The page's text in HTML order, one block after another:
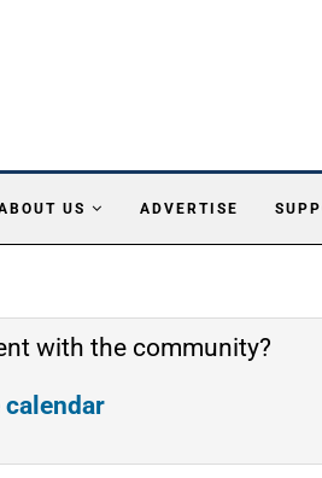
US ADVERTISE
with the community?